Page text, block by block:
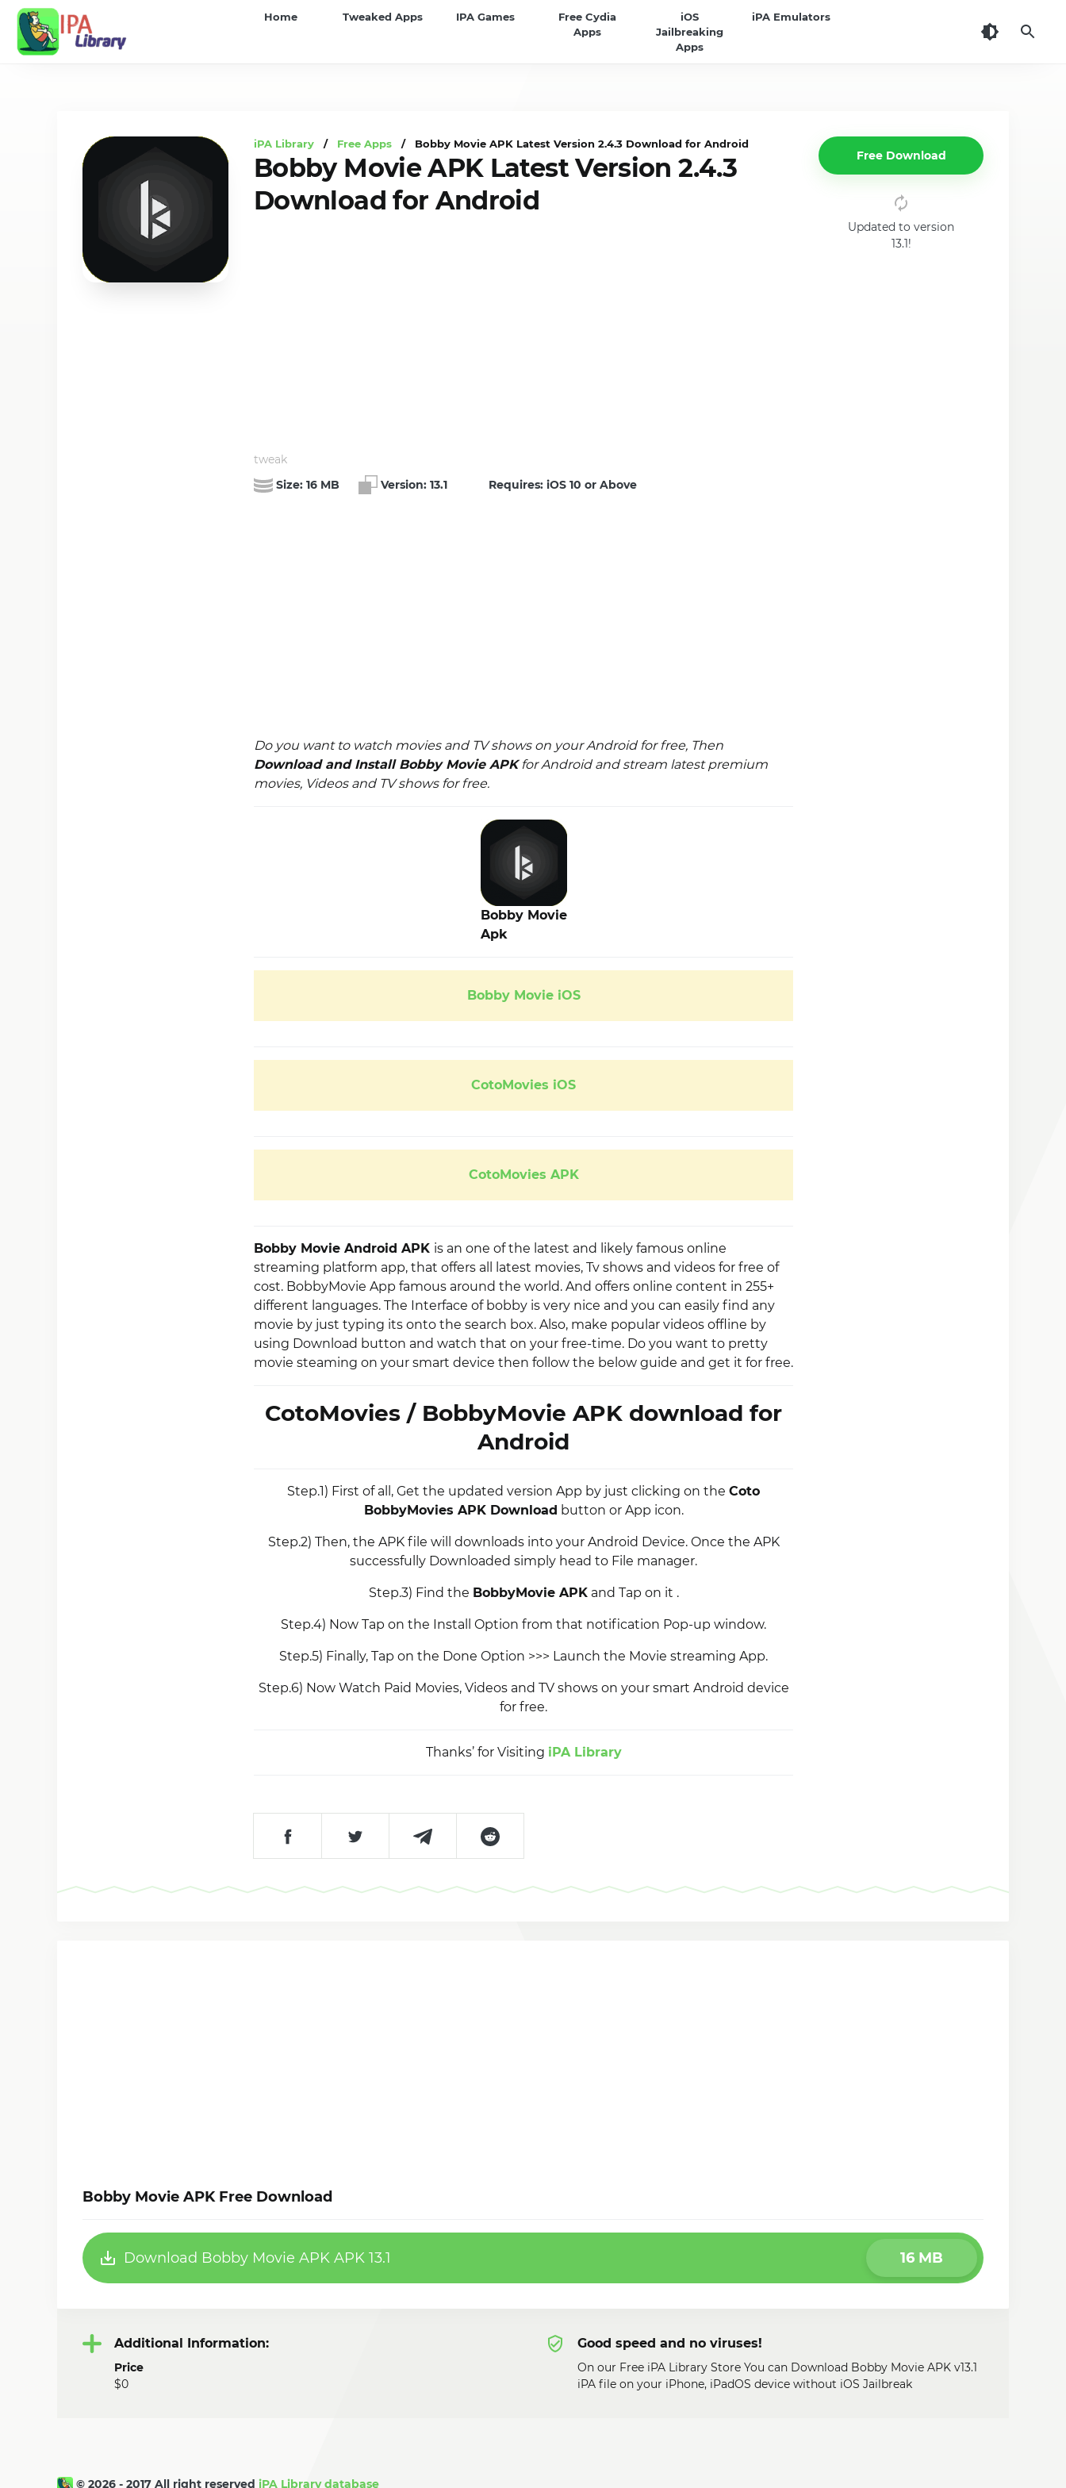
Home Tweaked Apps IPA Games
Free Cydia
Apps
iOS
Jailbreaking
Apps
iPA Emulators
iPA Library / Free Apps / Bobby Movie APK Latest Version 2.4.3 Download for Android
Bobby Movie APK Latest Version 2.4.3
Download for Android
Size: 16 MB Version: 13.1 Requires: iOS 10 or Above
Free Download
Updated to version
13.1!
tweak
Do you want to watch movies and TV shows on your Android for free, Then
Download and Install Bobby Movie APKfor Android and stream latest premium
movies, Videos and TV shows for free.
Bobby Movie
Apk
Bobby Movie iOS
CotoMovies iOS
CotoMovies APK
Bobby Movie Android APK is an one of the latest and likely famous online
streaming platform app, that offers all latest movies, Tv shows and videos for free of
cost. BobbyMovie App famous around the world. And offers online content in 255+
different languages. The Interface of bobby is very nice and you can easily find any
movie by just typing its onto the search box. Also, make popular videos offline by
using Download button and watch that on your free-time. Do you want to pretty
movie steaming on your smart device then follow the below guide and get it for free.
CotoMovies / BobbyMovie APK download for
Android
Step.1) First of all, Get the updated version App by just clicking on the Coto
BobbyMovies APK Download button or App icon.
Step.2) Then, the APK file will downloads into your Android Device. Once the APK
successfully Downloaded simply head to File manager.
Step.3) Find the BobbyMovie APKand Tap on it .
Step.4) Now Tap on the Install Option from that notification Pop-up window.
Step.5) Finally, Tap on the Done Option >>> Launch the Movie streaming App.
Step.6) Now Watch Paid Movies, Videos and TV shows on your smart Android device
for free.
Thanks’ for Visiting iPA Library
Bobby Movie APK Free Download
Download Bobby Movie APK APK 13.1 16 MB
Additional Information:
Price
$0
Good speed and no viruses!
On our Free iPA Library Store You can Download Bobby Movie APK v13.1
iPA file on your iPhone, iPadOS device without iOS Jailbreak
© 2026 - 2017 All right reserved iPA Library database